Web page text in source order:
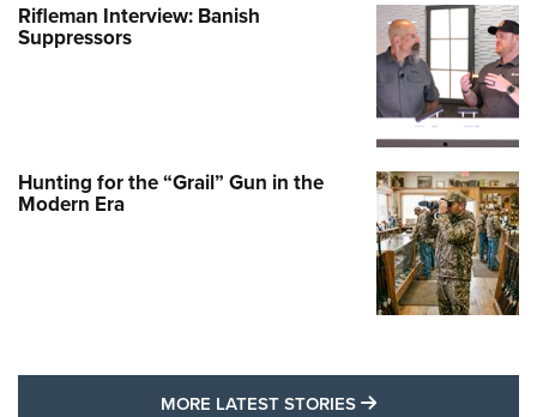
Rifleman Interview: Banish
Suppressors
Hunting for the “Grail” Gun in the
Modern Era
MORE LATEST STORIES MORE LATEST